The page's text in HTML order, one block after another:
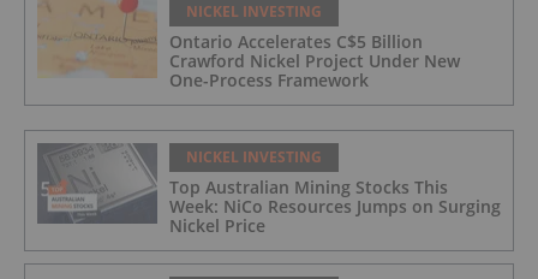
NICKEL INVESTING
Ontario Accelerates C$5 Billion
Crawford Nickel Project Under New
One-Process Framework
NICKEL INVESTING
Top Australian Mining Stocks This
Week: NiCo Resources Jumps on Surging
Nickel Price